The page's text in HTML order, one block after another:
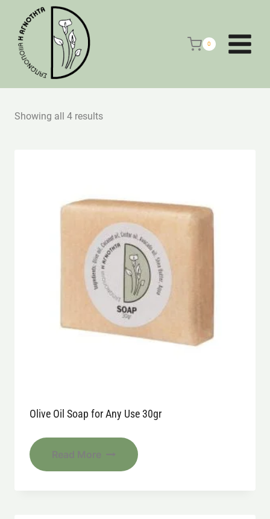
content
0
Showing all 4 results
Olive Oil Soap for Any Use 30gr
Read More